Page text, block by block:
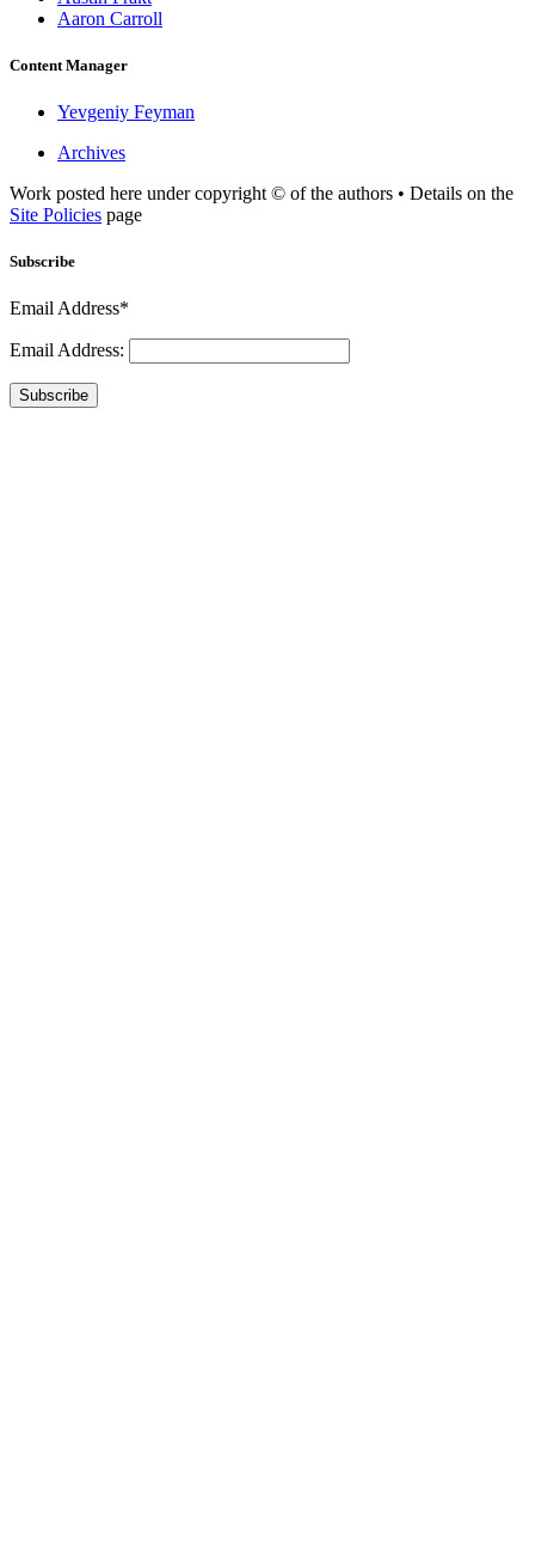
Aaron Carroll
Content Manager
Yevgeniy Feyman
Archives
Work posted here under copyright © of the authors • Details on the
Site Policies page
Subscribe
Email Address*
Email Address:
Subscribe